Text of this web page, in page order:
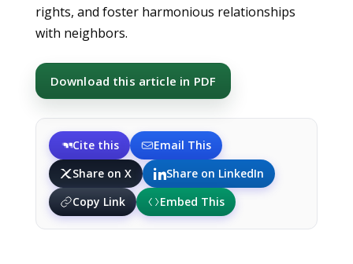
rights, and foster harmonious relationships
with neighbors.
Download this article in PDF
Cite this
Email This
Share on X
Share on LinkedIn
Copy Link
Embed This